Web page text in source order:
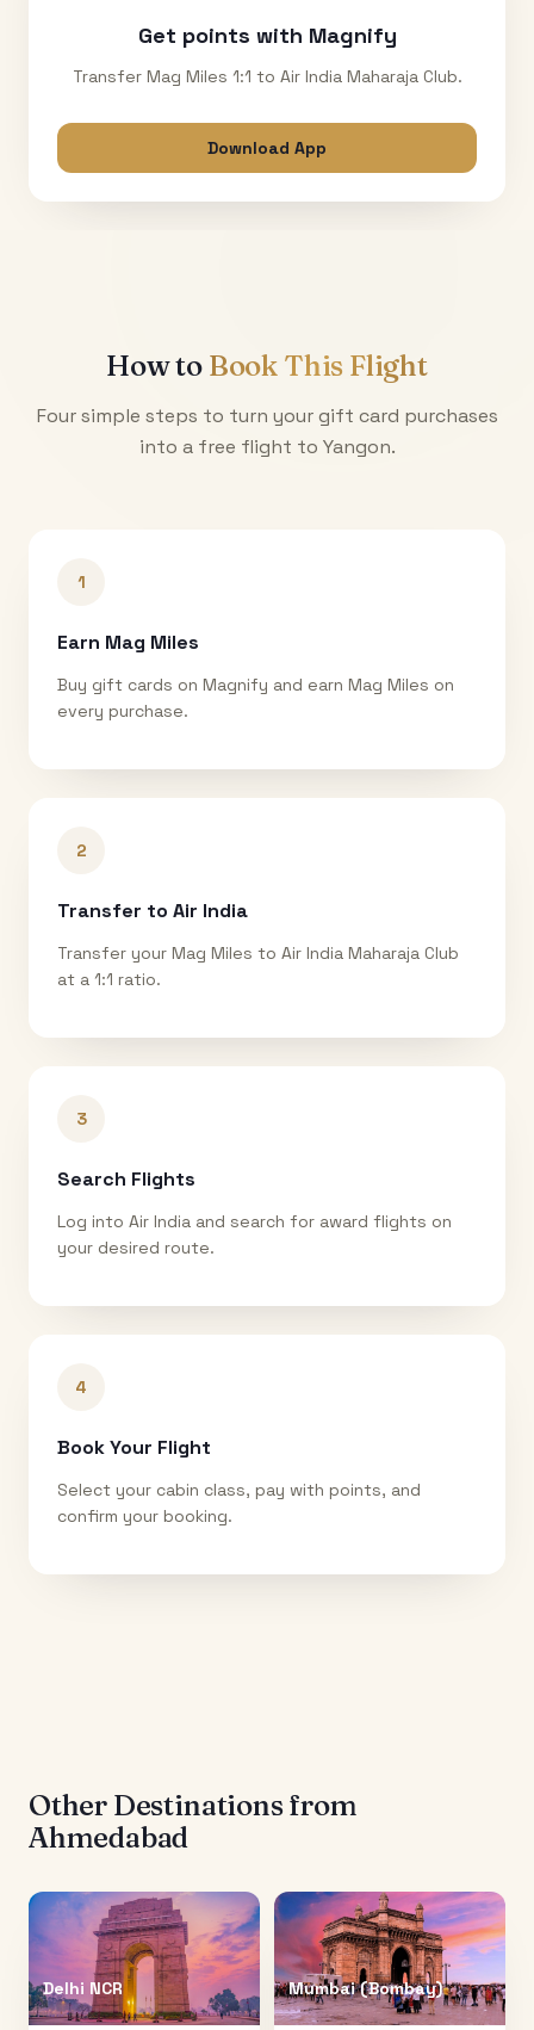
Get points with Magnify
Transfer Mag Miles 1:1 to Air India Maharaja Club.
Download App
How to Book This Flight
Four simple steps to turn your gift card purchases
into a free flight to Yangon.
1
Earn Mag Miles
Buy gift cards on Magnify and earn Mag Miles on
every purchase.
2
Transfer to Air India
Transfer your Mag Miles to Air India Maharaja Club
at a 1:1 ratio.
3
Search Flights
Log into Air India and search for award flights on
your desired route.
4
Book Your Flight
Select your cabin class, pay with points, and
confirm your booking.
Other Destinations from
Ahmedabad
Delhi NCR Mumbai (Bombay)